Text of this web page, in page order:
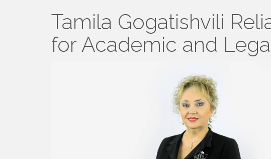
Tamila Gogatishvili
for Academic and